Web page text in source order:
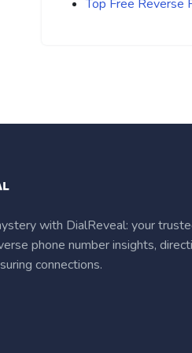
Top Free Reverse
with DialReveal: your
phone number insights,
connections.